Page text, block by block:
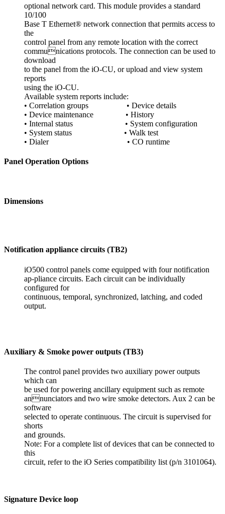
optional network card. This module provides a standard
10/100
Base T Ethernet® network connection that permits access to
the
control panel from any remote location with the correct
communications protocols. The connection can be used to
download
to the panel from the iO-CU, or upload and view system
reports
using the iO-CU.
Available system reports include:
• Correlation groups • Device details
• Device maintenance • History
• Internal status • System configuration
• System status • Walk test
• Dialer • CO runtime
Panel Operation Options
Dimensions
Notification appliance circuits (TB2)
iO500 control panels come equipped with four notification
ap-pliance circuits. Each circuit can be individually
configured for
continuous, temporal, synchronized, latching, and coded
output.
Auxiliary & Smoke power outputs (TB3)
The control panel provides two auxiliary power outputs
which can
be used for powering ancillary equipment such as remote
annunciators and two wire smoke detectors. Aux 2 can be
software
selected to operate continuous. The circuit is supervised for
shorts
and grounds.
Note: For a complete list of devices that can be connected to
this
circuit, refer to the iO Series compatibility list (p/n 3101064).
Signature Device loop